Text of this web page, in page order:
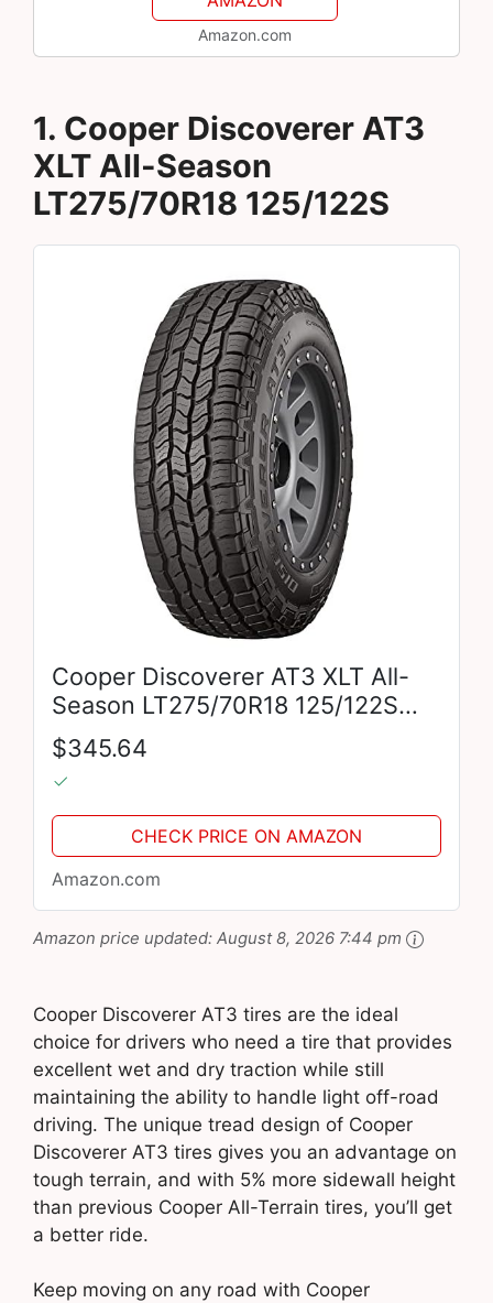
Amazon.com
1. Cooper Discoverer AT3
XLT All-Season
LT275/70R18 125/122S
Cooper Discoverer AT3 XLT All-
Season LT275/70R18 125/122S
Tire
$345.64
CHECK PRICE ON AMAZON
Amazon.com
Amazon price updated: August 8, 2026 7:44 pm
Cooper Discoverer AT3 tires are the ideal
choice for drivers who need a tire that provides
excellent wet and dry traction while still
maintaining the ability to handle light off-road
driving. The unique tread design of Cooper
Discoverer AT3 tires gives you an advantage on
tough terrain, and with 5% more sidewall height
than previous Cooper All-Terrain tires, you’ll get
a better ride.
Keep moving on any road with Cooper